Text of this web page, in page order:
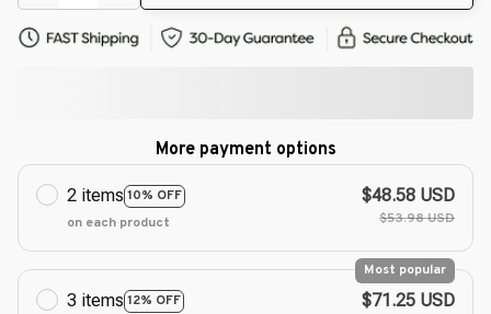
More payment options
2 items 10% OFF
on each product
$48.58 USD
$53.98 USD
3 items 12% OFF
Most popular
$71.25 USD